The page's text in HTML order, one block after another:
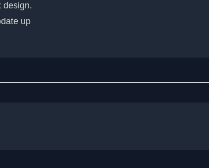
design.
up